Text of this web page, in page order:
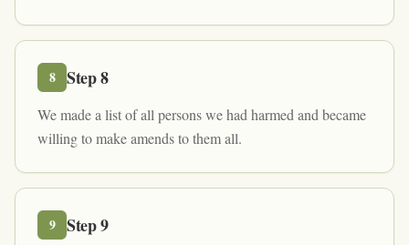
8 Step8
We made a list of all persons we had harmed and became
willing to make amends to them all.
9 Step9